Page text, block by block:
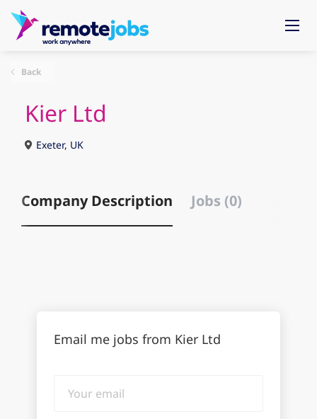
Back
Kier Ltd
Exeter, UK
Company Description Jobs (0)
Email me jobs from Kier Ltd
email